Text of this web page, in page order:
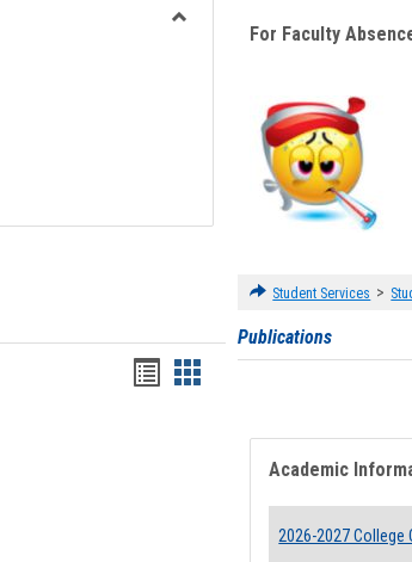
Bookmarks
Bookmarks
For Faculty
Student Services >
Publications
Academic
2026-2027 College